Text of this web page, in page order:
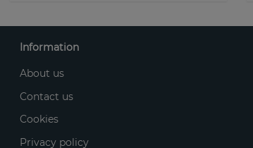
Information
About us
Contact us
Cookies
Privacy policy